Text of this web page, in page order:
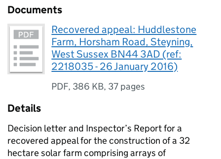
Documents
Recovered appeal: Huddlestone
Farm, Horsham Road, Steyning,
West Sussex BN44 3AD (ref:
2218035 - 26 January 2016)
PDF, 386 KB, 37 pages
Details
Decision letter and Inspector’s Report for a
recovered appeal for the construction of a 32
hectare solar farm comprising arrays of